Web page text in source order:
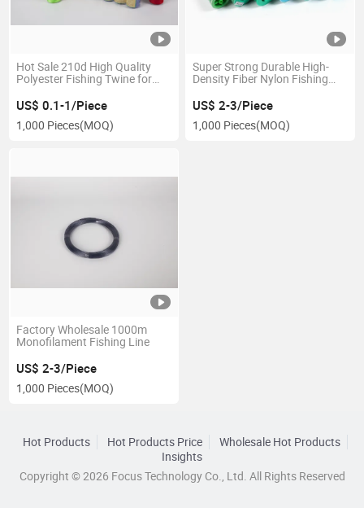
Hot Sale 210d High Quality
Polyester Fishing Twine for
US$ 0.1-1/Piece
1,000 Pieces(MOQ)
Super Strong Durable High-
Density Fiber Nylon Fishing
US$ 2-3/Piece
1,000 Pieces(MOQ)
Factory Wholesale 1000m
Monofilament Fishing Line
US$ 2-3/Piece
1,000 Pieces(MOQ)
Hot Products Hot Products Price
Wholesale Hot Products
Insights
Copyright © 2026 Focus Technology Co., Ltd. All Rights Reserved